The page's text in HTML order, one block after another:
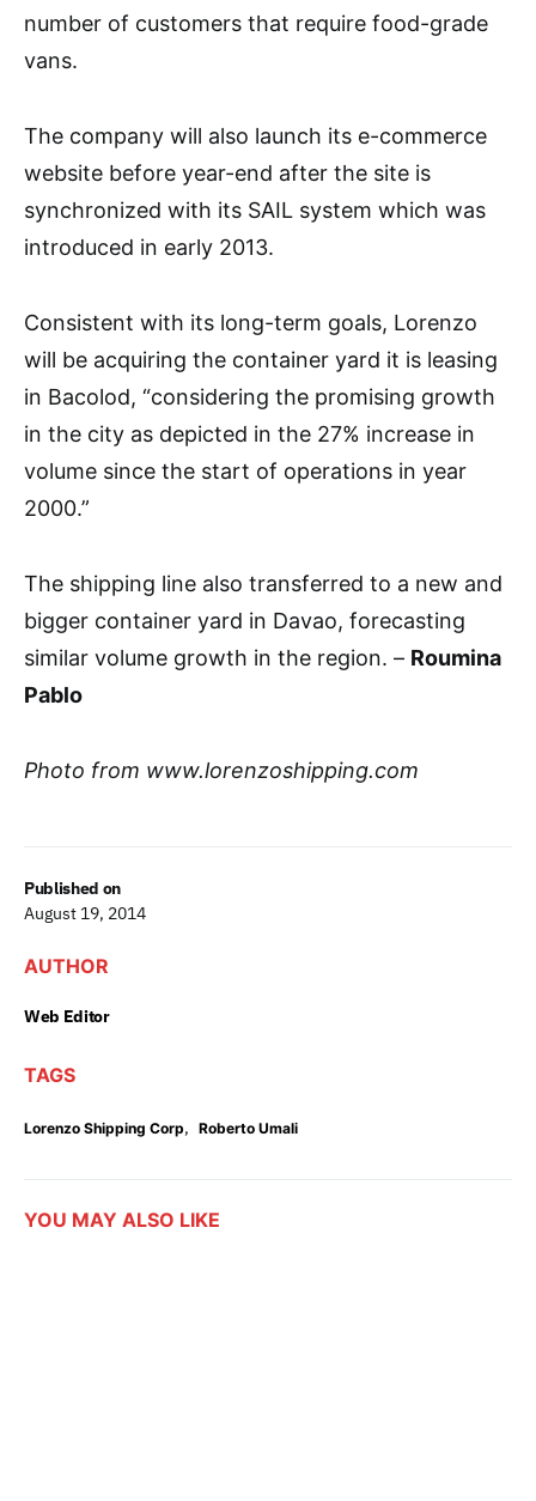
Published on
August 19, 2014
AUTHOR
Web Editor
TAGS
Lorenzo Shipping Corp, Roberto Umali
number of customers that require food-grade
vans.
The company will also launch its e-commerce
website before year-end after the site is
synchronized with its SAIL system which was
introduced in early 2013.
Consistent with its long-term goals, Lorenzo
will be acquiring the container yard it is leasing
in Bacolod, “considering the promising growth
in the city as depicted in the 27% increase in
volume since the start of operations in year
2000.”
The shipping line also transferred to a new and
bigger container yard in Davao, forecasting
similar volume growth in the region. – Roumina
Pablo
Photo from www.lorenzoshipping.com
YOU MAY ALSO LIKE